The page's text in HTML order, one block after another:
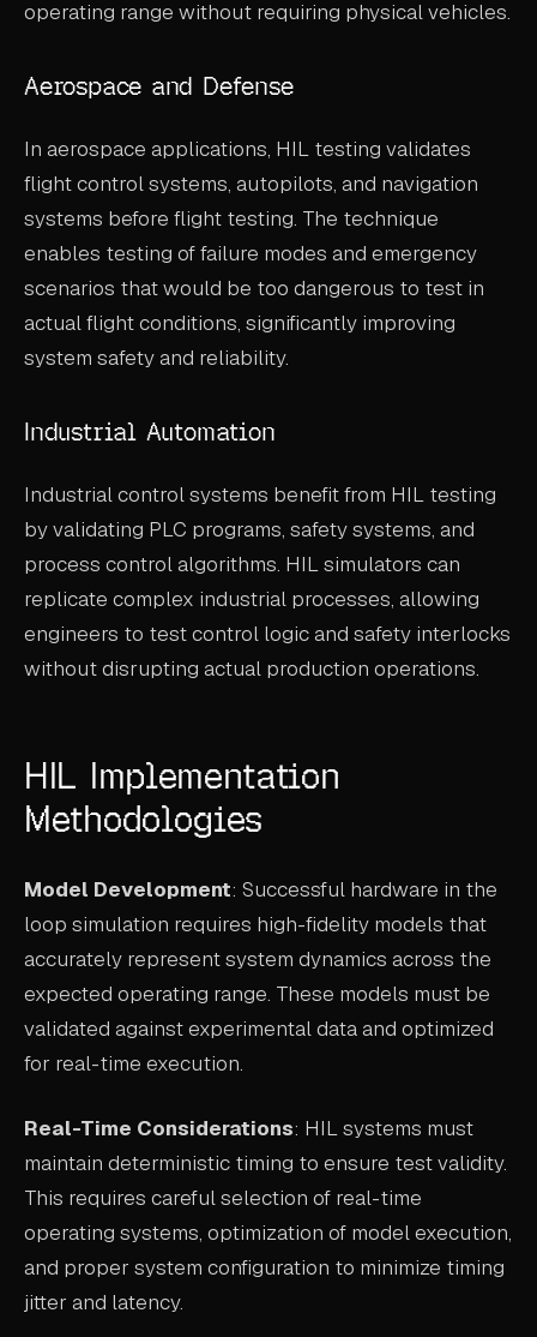
operating range without requiring physical vehicles.
Aerospace and Defense
In aerospace applications, HIL testing validates
flight control systems, autopilots, and navigation
systems before flight testing. The technique
enables testing of failure modes and emergency
scenarios that would be too dangerous to test in
actual flight conditions, significantly improving
system safety and reliability.
Industrial Automation
Industrial control systems benefit from HIL testing
by validating PLC programs, safety systems, and
process control algorithms. HIL simulators can
replicate complex industrial processes, allowing
engineers to test control logic and safety interlocks
without disrupting actual production operations.
HIL Implementation
Methodologies
Model Development: Successful hardware in the
loop simulation requires high-fidelity models that
accurately represent system dynamics across the
expected operating range. These models must be
validated against experimental data and optimized
for real-time execution.
Real-Time Considerations: HIL systems must
maintain deterministic timing to ensure test validity.
This requires careful selection of real-time
operating systems, optimization of model execution,
and proper system configuration to minimize timing
jitter and latency.